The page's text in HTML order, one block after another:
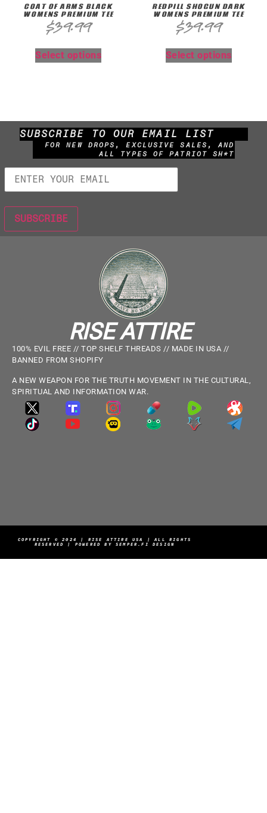
COAT OF ARMS BLACK
WOMENS PREMIUM TEE
$39.99
Select options
REDPILL SHOGUN DARK
WOMENS PREMIUM TEE
$39.99
Select options
SUBSCRIBE TO OUR EMAIL LIST
FOR NEW DROPS, EXCLUSIVE SALES, AND
ALL TYPES OF PATRIOT SH*T
RISE ATTIRE
100% EVIL FREE // TOP SHELF THREADS // MADE IN USA //
BANNED FROM SHOPIFY
A NEW WEAPON FOR THE TRUTH MOVEMENT IN THE CULTURAL,
SPIRITUAL AND INFORMATION WAR.
COPYRIGHT © 2024 | RISE ATTIRE USA | ALL RIGHTS
RESERVED | POWERED BY SEMPER.FI DESIGN